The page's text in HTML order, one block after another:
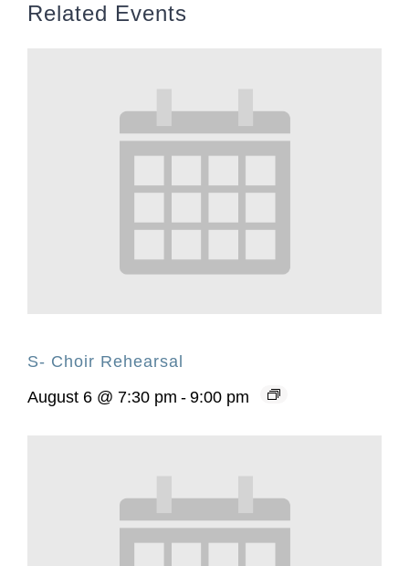
Related Events
S- Choir Rehearsal
August 6 @ 7:30 pm - 9:00 pm